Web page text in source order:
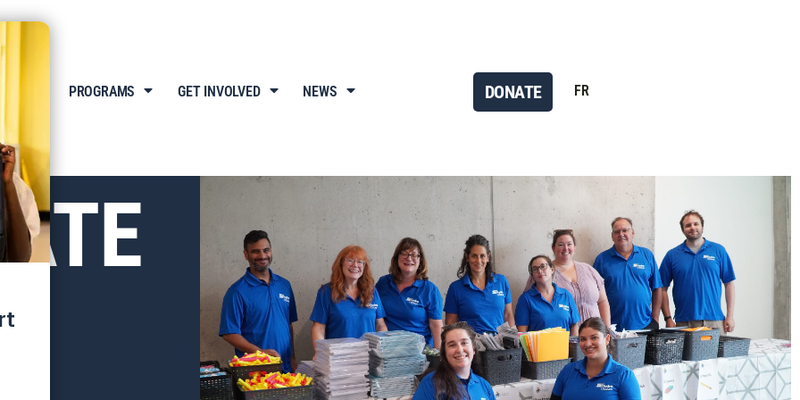
US PROGRAMS GET INVOLVED NEWS DONATE FR